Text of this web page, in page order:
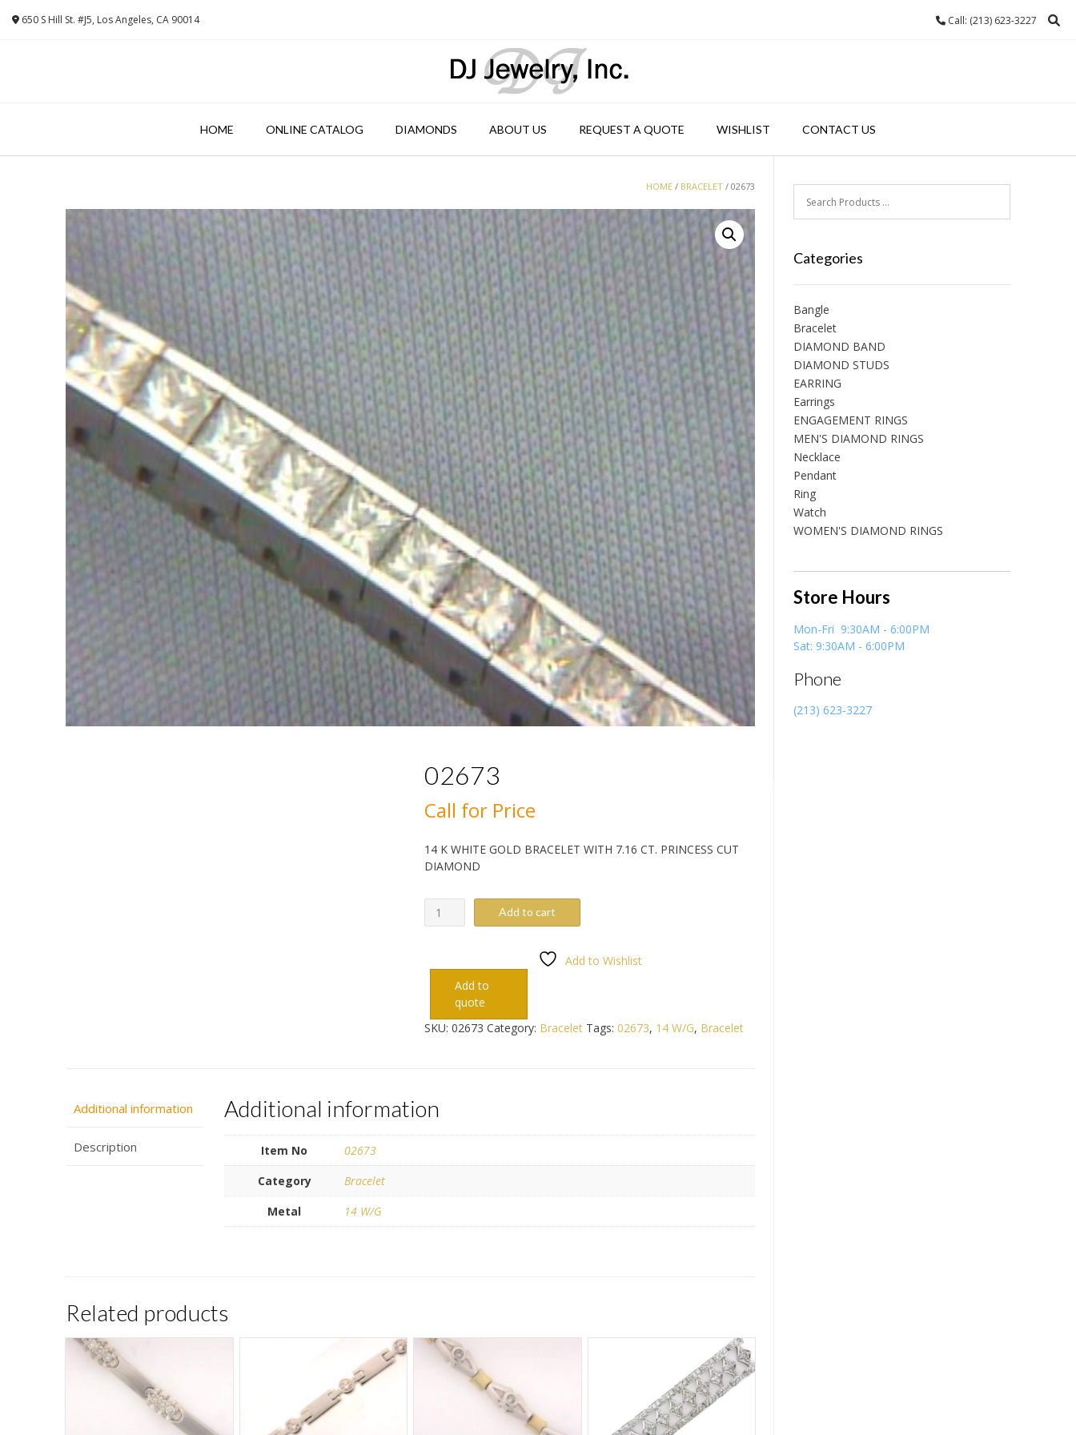
650 S Hill St. #J5, Los Angeles, CA 90014 Call: (213) 623-3227
HOME ONLINE CATALOG DIAMONDS ABOUT US REQUEST A QUOTE WISHLIST CONTACT US
HOME / BRACELET / 02673
02673
Call for Price
14 K WHITE GOLD BRACELET WITH 7.16 CT. PRINCESS CUT
DIAMOND
02673
quantity
Add to cart
Add to Wishlist
Add to
quote
SKU: 02673 Category: Bracelet Tags: 02673, 14 W/G, Bracelet
Additional information
Description
Additional information
Item No
02673
Category
Bracelet
Metal
14 W/G
Related products
Categories
Bangle
Bracelet
DIAMOND BAND
DIAMOND STUDS
EARRING
Earrings
ENGAGEMENT RINGS
MEN'S DIAMOND RINGS
Necklace
Pendant
Ring
Watch
WOMEN'S DIAMOND RINGS
Store Hours
Mon-Fri 9:30AM - 6:00PM
Sat: 9:30AM - 6:00PM
Phone
(213) 623-3227